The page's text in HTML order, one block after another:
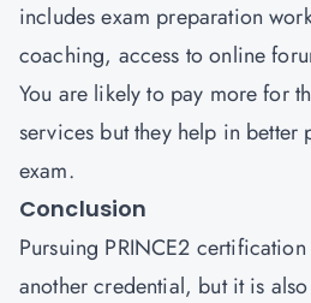
includes exam preparation
coaching, access to online
You are likely to pay more for
services but they help in better
exam.
Conclusion
Pursuing PRINCE2
another credential, but it is